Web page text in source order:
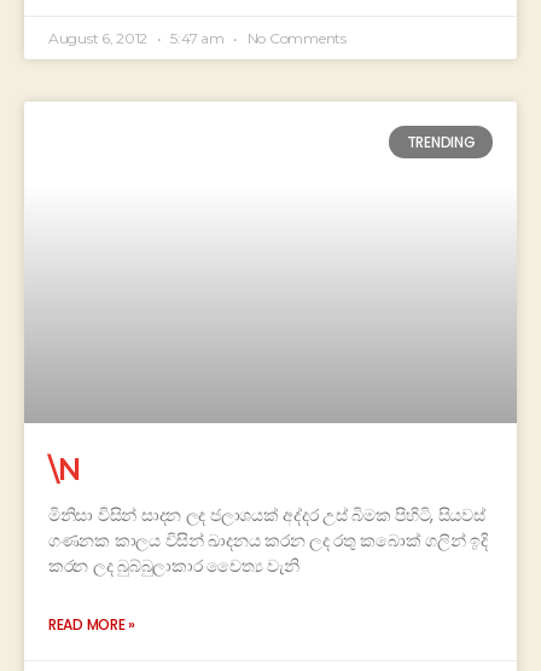
August 6, 2012 5:47 am No Comments
TRENDING
\N
මිනිසා විසින් සාදන ලද ජලාශයක් අද්දර උස් බිමක පිහිටි, සියවස්
ගණනක කාලය විසින් ඛාදනය කරන ලද රතු කබොක් ගලින් ඉදි
කරන ලද බුබ්බුලාකාර චෛත්‍ය වැනි
READ MORE »